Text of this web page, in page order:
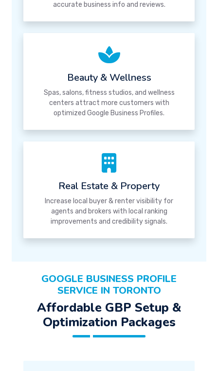
accurate business info and reviews.
Beauty & Wellness
Spas, salons, fitness studios, and wellness
centers attract more customers with
optimized Google Business Profiles.
Real Estate & Property
Increase local buyer & renter visibility for
agents and brokers with local ranking
improvements and credibility signals.
GOOGLE BUSINESS PROFILE
SERVICE IN TORONTO
Affordable GBP Setup &
Optimization Packages